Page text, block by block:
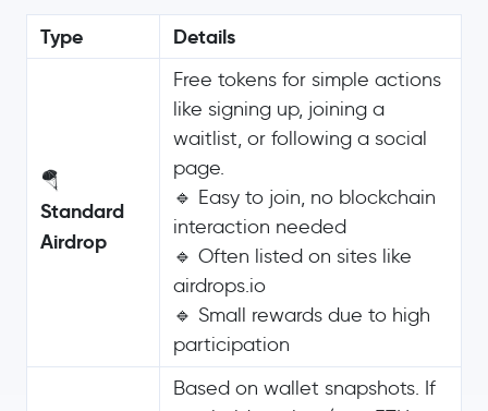
Type Details
🪂
Standard
Airdrop
Free tokens for simple actions
like signing up, joining a
waitlist, or following a social
page.
🔹 Easy to join, no blockchain
interaction needed
🔹 Often listed on sites like
airdrops.io
🔹 Small rewards due to high
participation
Based on wallet snapshots. If